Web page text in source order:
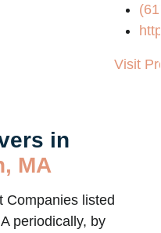
Visit
in
MA
Companies listed
periodically, by